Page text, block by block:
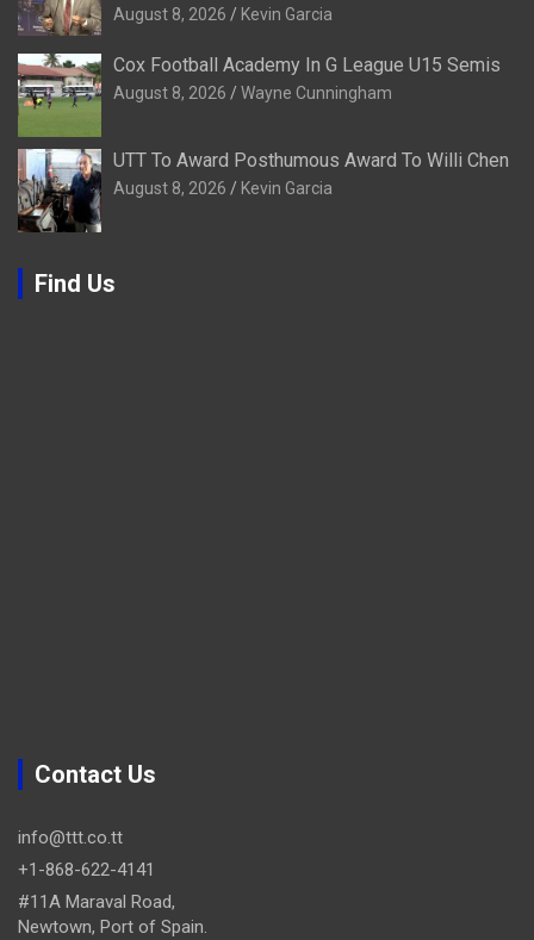
August 8, 2026 Kevin Garcia
Cox Football Academy In G League U15 Semis
August 8, 2026 Wayne Cunningham
UTT To Award Posthumous Award To Willi Chen
August 8, 2026 Kevin Garcia
Find Us
Contact Us
info@ttt.co.tt
+1-868-622-4141
#11A Maraval Road,
Newtown, Port of Spain.